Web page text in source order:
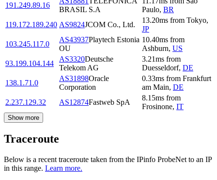
191.249.89.16
BRASIL S.A
Paulo, BR
119.172.189.240 AS9824JCOM Co., Ltd.
13.20ms from Tokyo,
JP
103.245.117.0
AS43937Playtech Estonia
OU
10.40ms from
Ashburn, US
93.199.104.144
AS3320Deutsche
Telekom AG
3.21ms from
Duesseldorf, DE
138.1.71.0
AS31898Oracle
Corporation
0.33ms from Frankfurt
am Main, DE
2.237.129.32
AS12874Fastweb SpA
8.15ms from
Frosinone, IT
Show more
Traceroute
Below is a recent traceroute taken from the IPinfo ProbeNet to an IP
in this range. Learn more.